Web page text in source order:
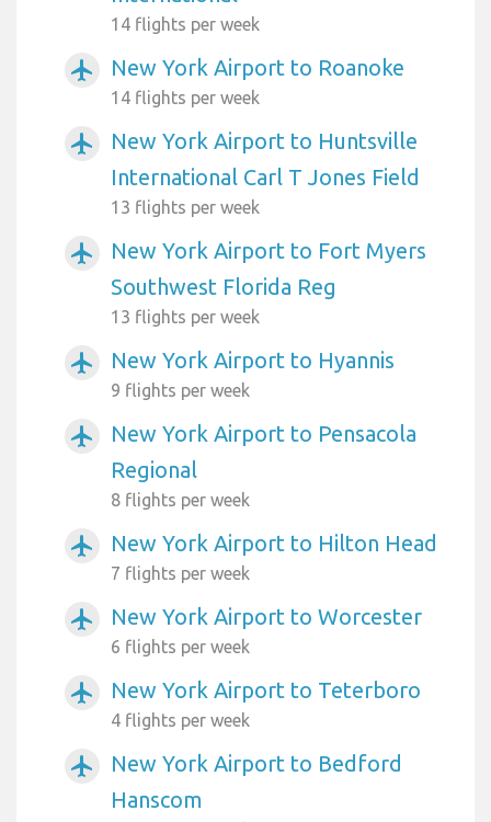
14 flights per week
airplanemode_active New York Airport to Roanoke
14 flights per week
airplanemode_active
New York Airport to Huntsville
International Carl T Jones Field
13 flights per week
airplanemode_active
New York Airport to Fort Myers
Southwest Florida Reg
13 flights per week
airplanemode_active New York Airport to Hyannis
9 flights per week
airplanemode_active
New York Airport to Pensacola
Regional
8 flights per week
airplanemode_active New York Airport to Hilton Head
7 flights per week
airplanemode_active New York Airport to Worcester
6 flights per week
airplanemode_active New York Airport to Teterboro
4 flights per week
airplanemode_active
New York Airport to Bedford
Hanscom